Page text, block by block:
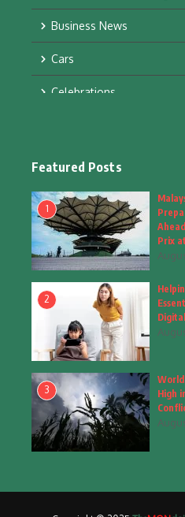
Business News
Cars
Celebrations
Fashion
Fashion & Accessories
Food & Drinks
Gadgets
Health
Home & Garden
Inspiring Story
Interior & Architecture
Internet of Things
Interview
Featured Posts
1
Prix
2
3
World
High